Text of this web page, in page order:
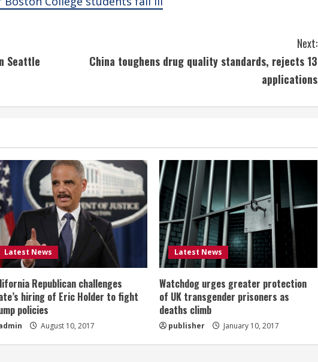
Seattle
Next:
China toughens drug quality standards, rejects 13
applications
Latest News
Republican challenges
hiring of Eric Holder to fight
policies
August 10, 2017
Latest News
Watchdog urges greater protection
of UK transgender prisoners as
deaths climb
publisher January 10, 2017